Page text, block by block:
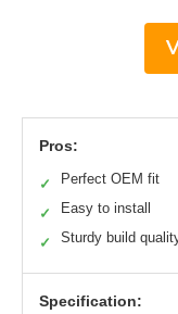
Pros:
✓ Perfect OEM fit
✓ Easy to install
✓ Sturdy build
Specification: